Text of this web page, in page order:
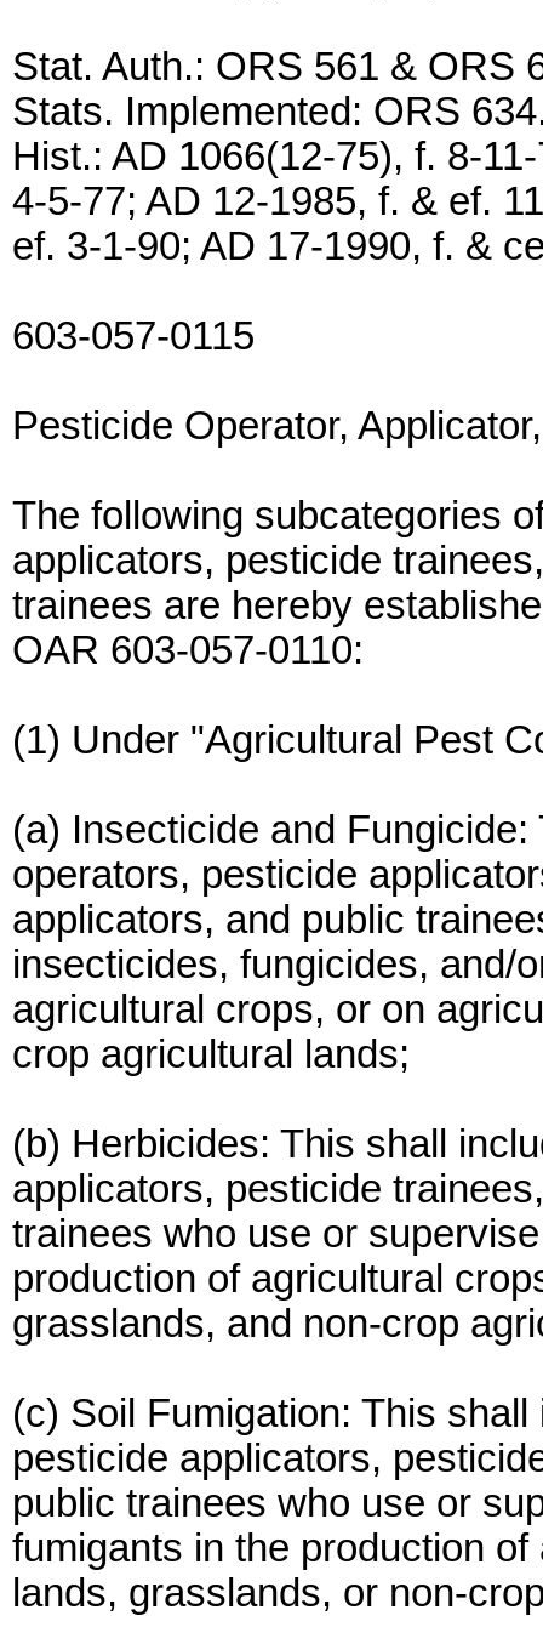
Stat. Auth.: ORS 561 & ORS
Stats. Implemented: ORS
Hist.: AD 1066(12-75), f. 8-
4-5-77; AD 12-1985, f. & ef.
ef. 3-1-90; AD 17-1990, f. &
603-057-0115
Pesticide Operator,
The following subcategories
applicators, pesticide
trainees are hereby
OAR 603-057-0110:
(1) Under "Agricultural Pest
(a) Insecticide and
operators, pesticide
applicators, and public
insecticides, fungicides, and/
agricultural crops, or on
crop agricultural lands;
(b) Herbicides: This shall
applicators, pesticide
trainees who use or
production of agricultural
grasslands, and non-crop
(c) Soil Fumigation: This
pesticide applicators,
public trainees who use or
fumigants in the production
lands, grasslands, or non-